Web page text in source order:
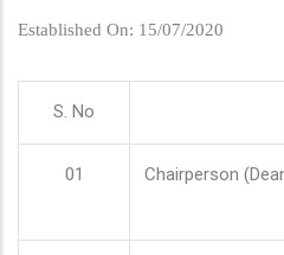
Established On: 15/07/2020
S. No
01 Chairperson